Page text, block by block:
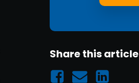
Share this article